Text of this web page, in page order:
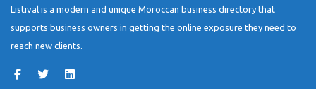
Listival is a modern and unique Moroccan business directory that
supports business owners in getting the online exposure they need to
reach new clients.